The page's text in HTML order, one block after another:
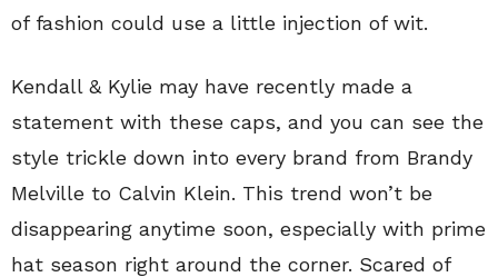
of fashion could use a little injection of wit.
Kendall & Kylie may have recently made a
statement with these caps, and you can see the
style trickle down into every brand from Brandy
Melville to Calvin Klein. This trend won’t be
disappearing anytime soon, especially with prime
hat season right around the corner. Scared of